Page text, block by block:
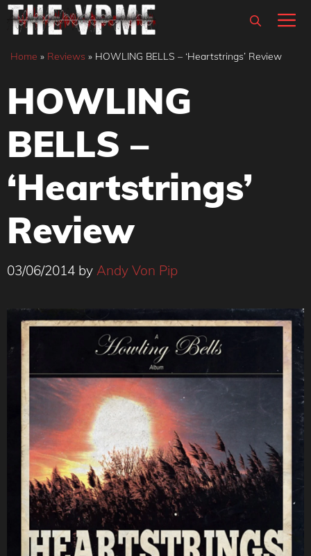
Skip
content
Home » Reviews » HOWLING BELLS – ‘Heartstrings’ Review
HOWLING
BELLS –
‘Heartstrings’
Review
03/06/2014 by Andy Von Pip